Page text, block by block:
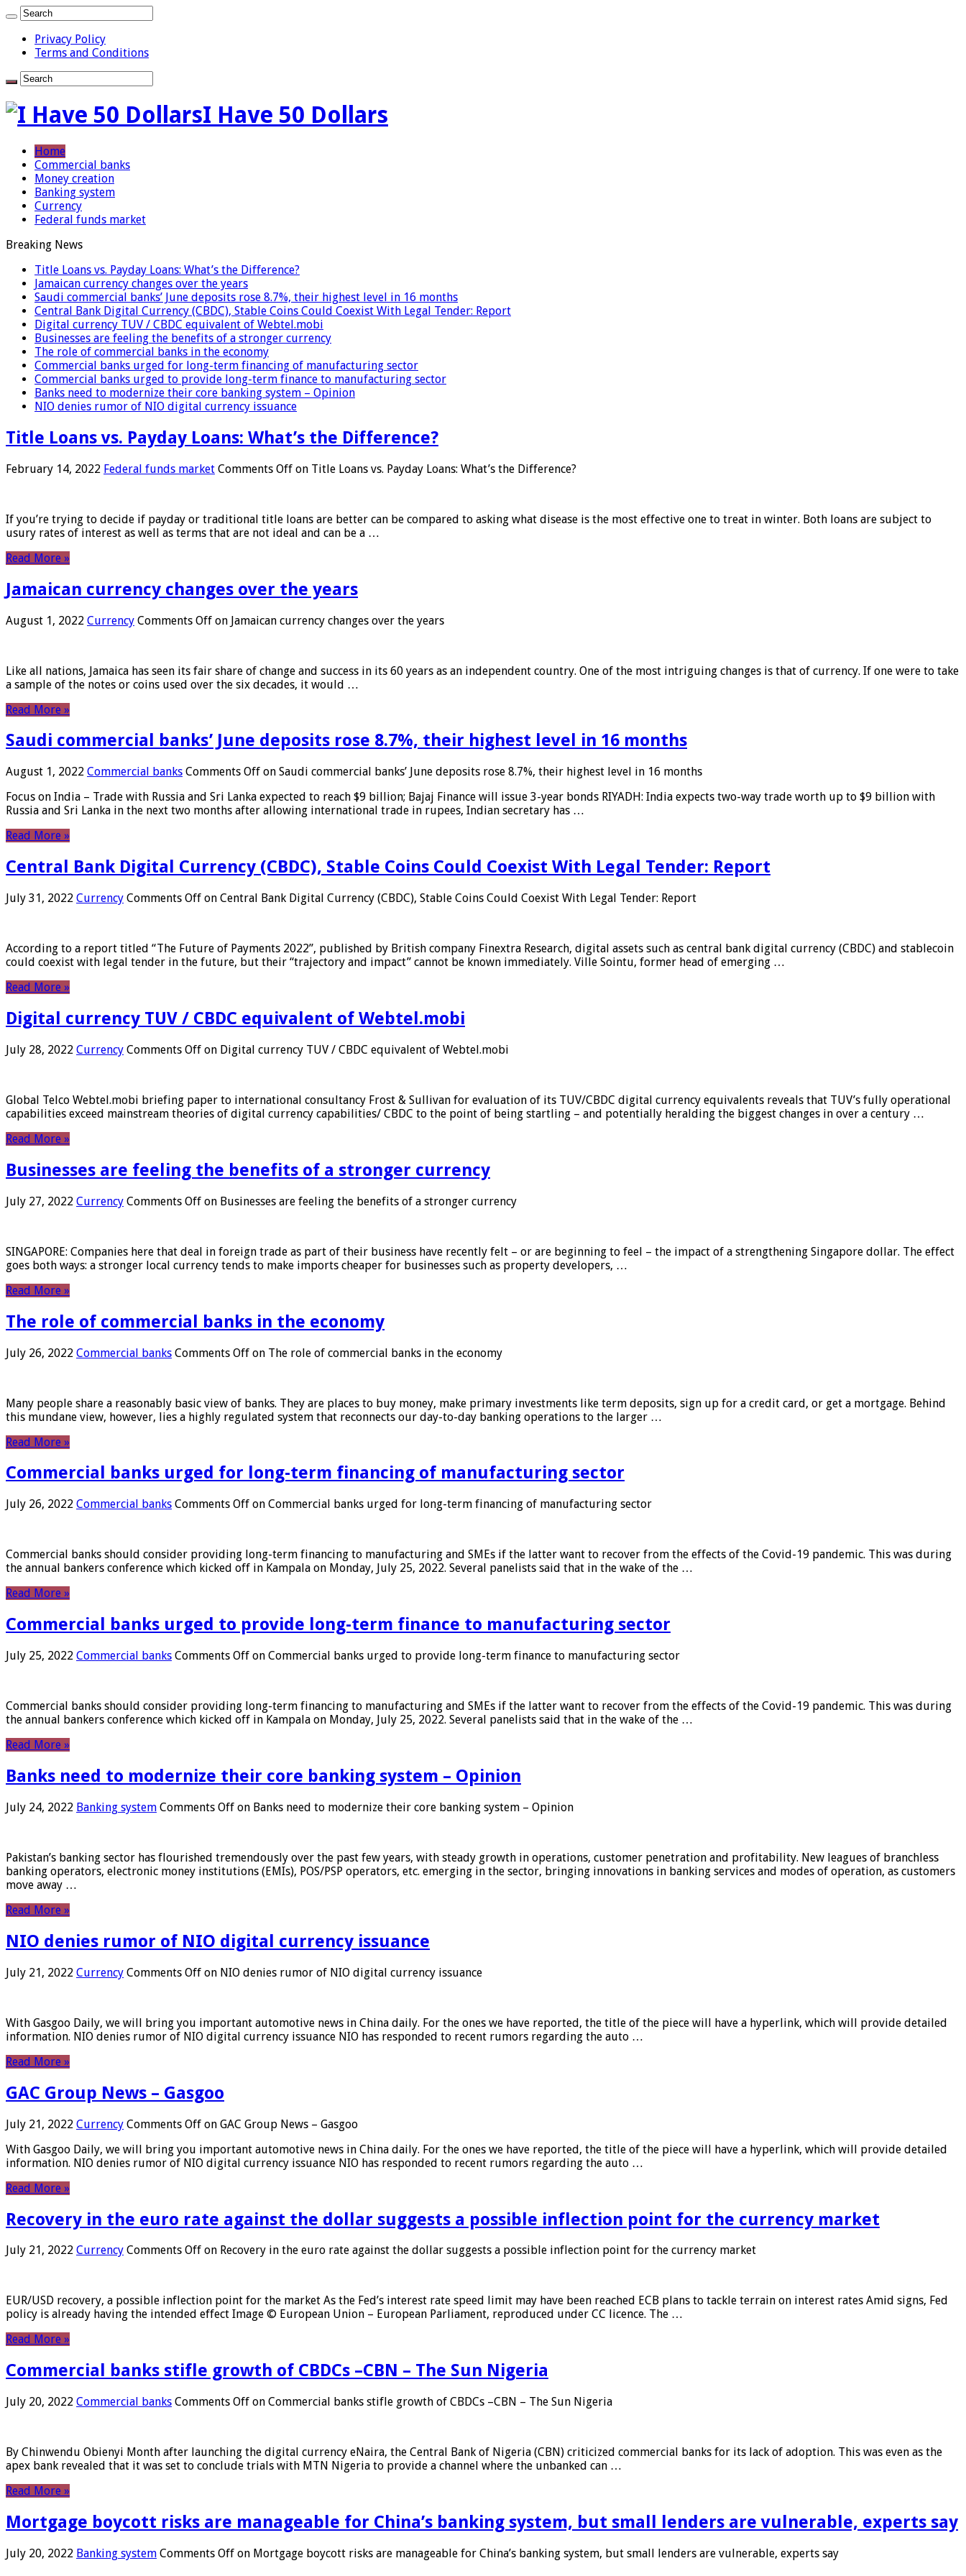
Privacy Policy
Terms and Conditions
I Have 50 Dollars
Home
Commercial banks
Money creation
Banking system
Currency
Federal funds market
Breaking News
Title Loans vs. Payday Loans: What’s the Difference?
Jamaican currency changes over the years
Saudi commercial banks’ June deposits rose 8.7%, their highest level in 16 months
Central Bank Digital Currency (CBDC), Stable Coins Could Coexist With Legal Tender: Report
Digital currency TUV / CBDC equivalent of Webtel.mobi
Businesses are feeling the benefits of a stronger currency
The role of commercial banks in the economy
Commercial banks urged for long-term financing of manufacturing sector
Commercial banks urged to provide long-term finance to manufacturing sector
Banks need to modernize their core banking system – Opinion
NIO denies rumor of NIO digital currency issuance
Title Loans vs. Payday Loans: What’s the Difference?
February 14, 2022 Federal funds market Comments Off on Title Loans vs. Payday Loans: What’s the Difference?
If you’re trying to decide if payday or traditional title loans are better can be compared to asking what disease is the most effective one to treat in winter. Both loans are subject to
usury rates of interest as well as terms that are not ideal and can be a …
Read More »
Jamaican currency changes over the years
August 1, 2022 Currency Comments Off on Jamaican currency changes over the years
Like all nations, Jamaica has seen its fair share of change and success in its 60 years as an independent country. One of the most intriguing changes is that of currency. If one were to take
a sample of the notes or coins used over the six decades, it would …
Read More »
Saudi commercial banks’ June deposits rose 8.7%, their highest level in 16 months
August 1, 2022 Commercial banks Comments Off on Saudi commercial banks’ June deposits rose 8.7%, their highest level in 16 months
Focus on India – Trade with Russia and Sri Lanka expected to reach $9 billion; Bajaj Finance will issue 3-year bonds RIYADH: India expects two-way trade worth up to $9 billion with
Russia and Sri Lanka in the next two months after allowing international trade in rupees, Indian secretary has …
Read More »
Central Bank Digital Currency (CBDC), Stable Coins Could Coexist With Legal Tender: Report
July 31, 2022 Currency Comments Off on Central Bank Digital Currency (CBDC), Stable Coins Could Coexist With Legal Tender: Report
According to a report titled “The Future of Payments 2022”, published by British company Finextra Research, digital assets such as central bank digital currency (CBDC) and stablecoin
could coexist with legal tender in the future, but their “trajectory and impact” cannot be known immediately. Ville Sointu, former head of emerging …
Read More »
Digital currency TUV / CBDC equivalent of Webtel.mobi
July 28, 2022 Currency Comments Off on Digital currency TUV / CBDC equivalent of Webtel.mobi
Global Telco Webtel.mobi briefing paper to international consultancy Frost & Sullivan for evaluation of its TUV/CBDC digital currency equivalents reveals that TUV’s fully operational
capabilities exceed mainstream theories of digital currency capabilities/ CBDC to the point of being startling – and potentially heralding the biggest changes in over a century …
Read More »
Businesses are feeling the benefits of a stronger currency
July 27, 2022 Currency Comments Off on Businesses are feeling the benefits of a stronger currency
SINGAPORE: Companies here that deal in foreign trade as part of their business have recently felt – or are beginning to feel – the impact of a strengthening Singapore dollar. The effect
goes both ways: a stronger local currency tends to make imports cheaper for businesses such as property developers, …
Read More »
The role of commercial banks in the economy
July 26, 2022 Commercial banks Comments Off on The role of commercial banks in the economy
Many people share a reasonably basic view of banks. They are places to buy money, make primary investments like term deposits, sign up for a credit card, or get a mortgage. Behind
this mundane view, however, lies a highly regulated system that reconnects our day-to-day banking operations to the larger …
Read More »
Commercial banks urged for long-term financing of manufacturing sector
July 26, 2022 Commercial banks Comments Off on Commercial banks urged for long-term financing of manufacturing sector
Commercial banks should consider providing long-term financing to manufacturing and SMEs if the latter want to recover from the effects of the Covid-19 pandemic. This was during
the annual bankers conference which kicked off in Kampala on Monday, July 25, 2022. Several panelists said that in the wake of the …
Read More »
Commercial banks urged to provide long-term finance to manufacturing sector
July 25, 2022 Commercial banks Comments Off on Commercial banks urged to provide long-term finance to manufacturing sector
Commercial banks should consider providing long-term financing to manufacturing and SMEs if the latter want to recover from the effects of the Covid-19 pandemic. This was during
the annual bankers conference which kicked off in Kampala on Monday, July 25, 2022. Several panelists said that in the wake of the …
Read More »
Banks need to modernize their core banking system – Opinion
July 24, 2022 Banking system Comments Off on Banks need to modernize their core banking system – Opinion
Pakistan’s banking sector has flourished tremendously over the past few years, with steady growth in operations, customer penetration and profitability. New leagues of branchless
banking operators, electronic money institutions (EMIs), POS/PSP operators, etc. emerging in the sector, bringing innovations in banking services and modes of operation, as customers
move away …
Read More »
NIO denies rumor of NIO digital currency issuance
July 21, 2022 Currency Comments Off on NIO denies rumor of NIO digital currency issuance
With Gasgoo Daily, we will bring you important automotive news in China daily. For the ones we have reported, the title of the piece will have a hyperlink, which will provide detailed
information. NIO denies rumor of NIO digital currency issuance NIO has responded to recent rumors regarding the auto …
Read More »
GAC Group News – Gasgoo
July 21, 2022 Currency Comments Off on GAC Group News – Gasgoo
With Gasgoo Daily, we will bring you important automotive news in China daily. For the ones we have reported, the title of the piece will have a hyperlink, which will provide detailed
information. NIO denies rumor of NIO digital currency issuance NIO has responded to recent rumors regarding the auto …
Read More »
Recovery in the euro rate against the dollar suggests a possible inflection point for the currency market
July 21, 2022 Currency Comments Off on Recovery in the euro rate against the dollar suggests a possible inflection point for the currency market
EUR/USD recovery, a possible inflection point for the market As the Fed’s interest rate speed limit may have been reached ECB plans to tackle terrain on interest rates Amid signs, Fed
policy is already having the intended effect Image © European Union – European Parliament, reproduced under CC licence. The …
Read More »
Commercial banks stifle growth of CBDCs –CBN – The Sun Nigeria
July 20, 2022 Commercial banks Comments Off on Commercial banks stifle growth of CBDCs –CBN – The Sun Nigeria
By Chinwendu Obienyi Month after launching the digital currency eNaira, the Central Bank of Nigeria (CBN) criticized commercial banks for its lack of adoption. This was even as the
apex bank revealed that it was set to conclude trials with MTN Nigeria to provide a channel where the unbanked can …
Read More »
Mortgage boycott risks are manageable for China’s banking system, but small lenders are vulnerable, experts say
July 20, 2022 Banking system Comments Off on Mortgage boycott risks are manageable for China’s banking system, but small lenders are vulnerable, experts say